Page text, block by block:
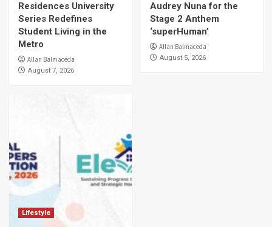
Residences University
Series Redefines
Student Living in the
Metro
Allan Balmaceda
August 7, 2026
Audrey Nuna for the
Stage 2 Anthem
‘superHuman’
Allan Balmaceda
August 5, 2026
Lifestyle